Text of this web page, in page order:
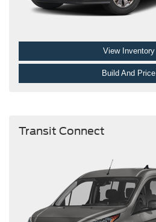
View Inventory
Build And Price
Transit Connect